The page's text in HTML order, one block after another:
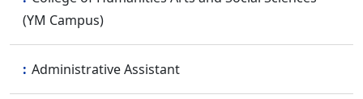
(YM Campus)
Administrative Assistant